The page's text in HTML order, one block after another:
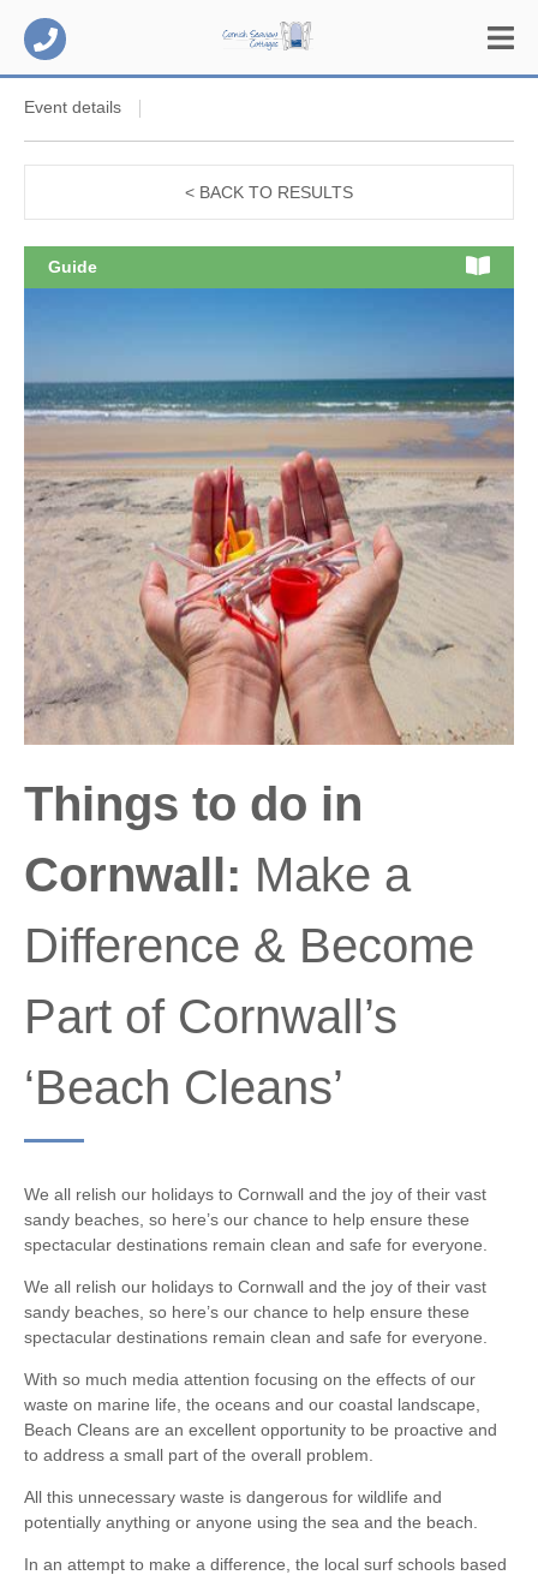
Event details
< BACK TO RESULTS
Guide
Things to do in
Cornwall: Make a
Difference & Become
Part of Cornwall’s
‘Beach Cleans’
We all relish our holidays to Cornwall and the joy of their vast
sandy beaches, so here’s our chance to help ensure these
spectacular destinations remain clean and safe for everyone.
We all relish our holidays to Cornwall and the joy of their vast
sandy beaches, so here’s our chance to help ensure these
spectacular destinations remain clean and safe for everyone.
With so much media attention focusing on the effects of our
waste on marine life, the oceans and our coastal landscape,
Beach Cleans are an excellent opportunity to be proactive and
to address a small part of the overall problem.
All this unnecessary waste is dangerous for wildlife and
potentially anything or anyone using the sea and the beach.
In an attempt to make a difference, the local surf schools based